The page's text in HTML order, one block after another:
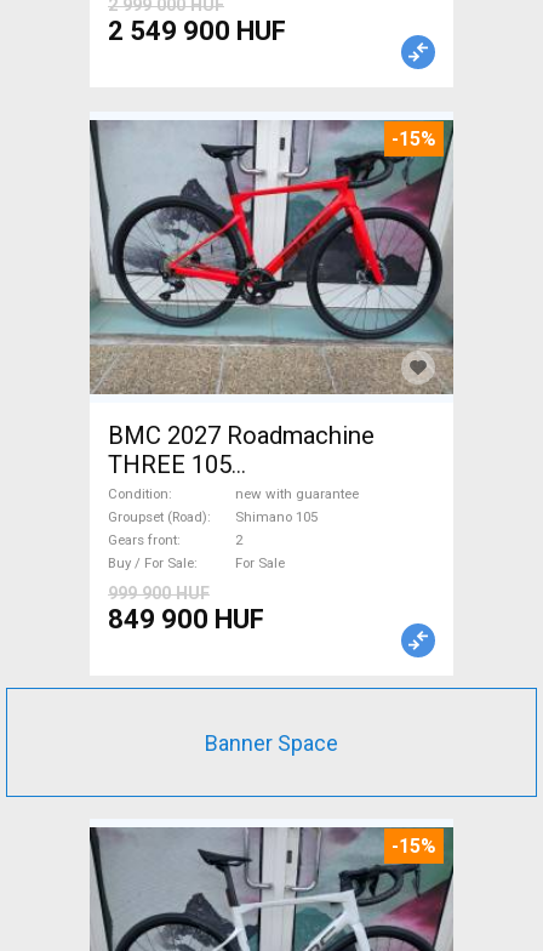
2 999 000 HUF
2 549 900 HUF
-15%
BMC 2027 Roadmachine
THREE 105
(47,51,54,56,58,61) Road bike
Shimano 105 disc brake new
with guarantee For Sale
Condition
new with guarantee
Groupset (Road)
Shimano 105
Gears front
2
Buy / For Sale
For Sale
999 900 HUF
849 900 HUF
Banner Space
-15%